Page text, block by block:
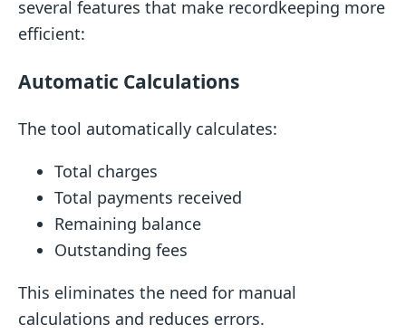
several features that make recordkeeping more
efficient:
Automatic Calculations
The tool automatically calculates:
Total charges
Total payments received
Remaining balance
Outstanding fees
This eliminates the need for manual
calculations and reduces errors.